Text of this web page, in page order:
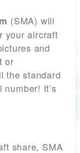
(SMA) will
your aircraft
and
or
the standard
It’s
share, SMA